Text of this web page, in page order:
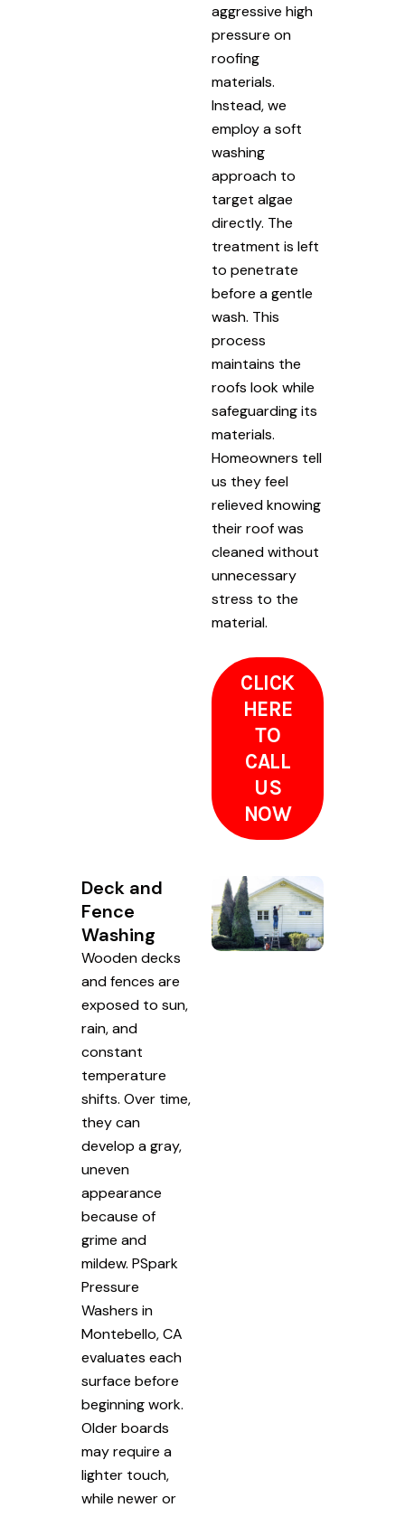
aggressive high
pressure on
roofing
materials.
Instead, we
employ a soft
washing
approach to
target algae
directly. The
treatment is left
to penetrate
before a gentle
wash. This
process
maintains the
roofs look while
safeguarding its
materials.
Homeowners tell
us they feel
relieved knowing
their roof was
cleaned without
unnecessary
stress to the
material.
CLICK
HERE
TO
CALL
US
NOW
Deck and
Fence
Washing
Wooden decks
and fences are
exposed to sun,
rain, and
constant
temperature
shifts. Over time,
they can
develop a gray,
uneven
appearance
because of
grime and
mildew. PSpark
Pressure
Washers in
Montebello, CA
evaluates each
surface before
beginning work.
Older boards
may require a
lighter touch,
while newer or